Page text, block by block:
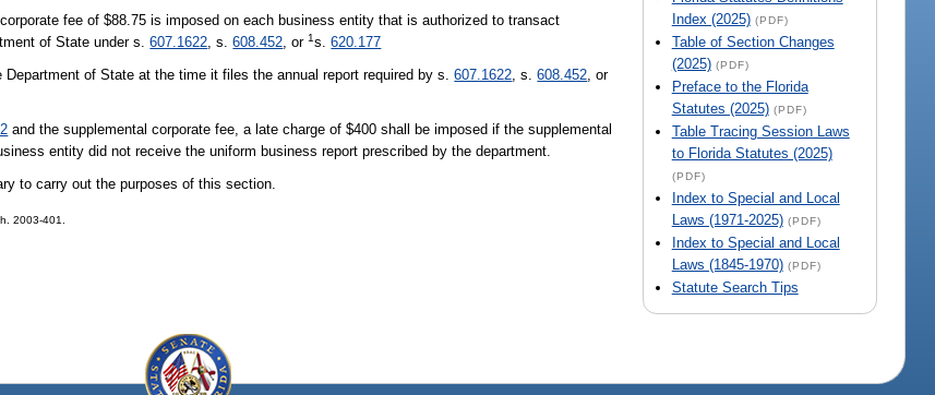
Index (2025) (PDF)
Table of Section Changes
(2025) (PDF)
Preface to the Florida
Statutes (2025) (PDF)
Table Tracing Session Laws
to Florida Statutes (2025)
(PDF)
Index to Special and Local
Laws (1971-2025) (PDF)
Index to Special and Local
Laws (1845-1970) (PDF)
Statute Search Tips
fee of $88.75 is imposed on each business entity that is authorized to transact
of State under s.607.1622 , s.608.452 , or1 s.620.177
of State at the time it files the annual report required by s.607.1622, s.608.452, or
and the supplemental corporate fee, a late charge of $400 shall be imposed if the supplemental
entity did not receive the uniform business report prescribed by the department.
to carry out the purposes of this section.
2003-401.